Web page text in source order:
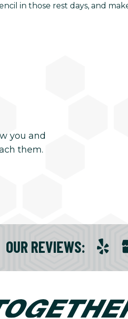
in those rest days, and
you and
them.
OUR REVIEWS: